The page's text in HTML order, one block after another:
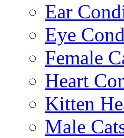
Ear
Eye
Female
Heart
Kitten
Male